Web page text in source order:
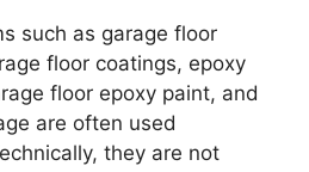
such as garage floor
floor coatings, epoxy
floor epoxy paint, and
are often used
they are not